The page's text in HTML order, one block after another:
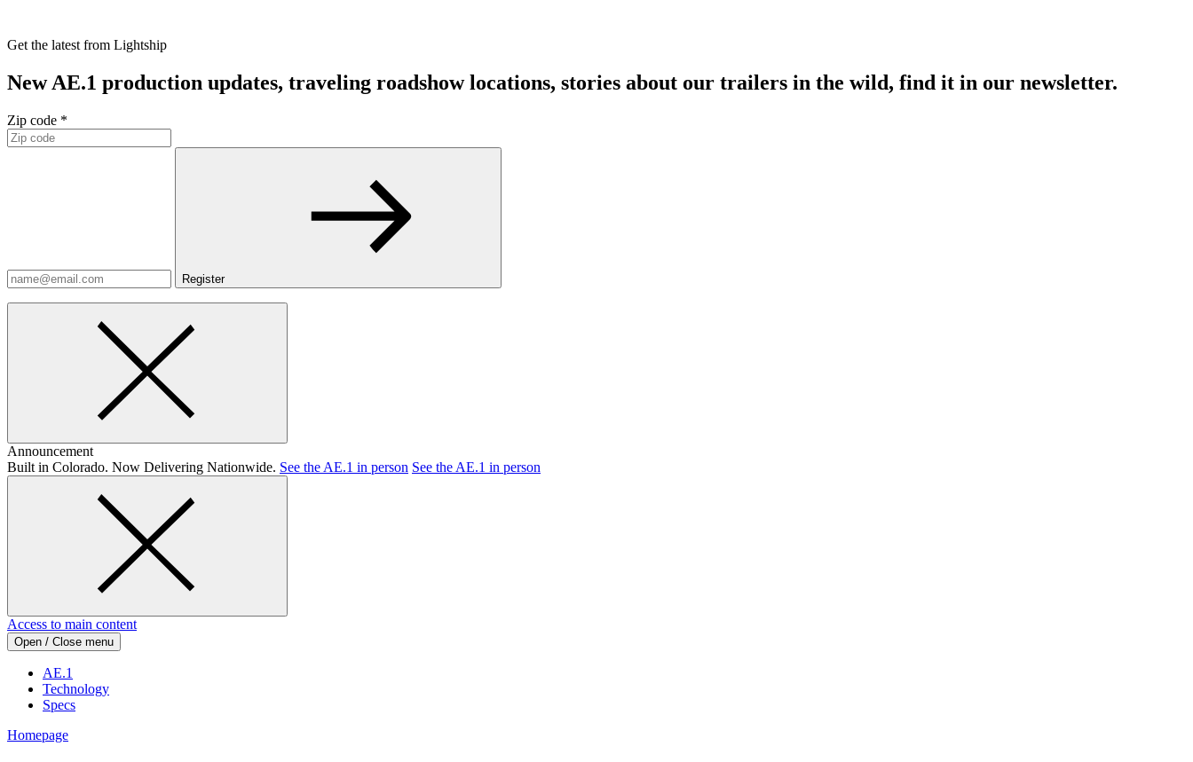
Get the latest from Lightship
New AE.1 production updates, traveling roadshow locations, stories about our trailers in the wild, find it in our newsletter.
Zip code *
Register
Announcement
Built in Colorado. Now Delivering Nationwide. See the AE.1 in person See the AE.1 in person
Access to main content
Open / Close menu
AE.1
Technology
Specs
Homepage